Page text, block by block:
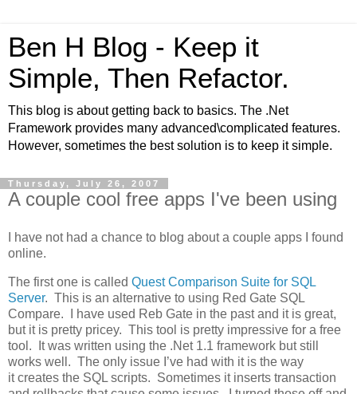
Ben H Blog - Keep it
Simple, Then Refactor.
This blog is about getting back to basics. The .Net
Framework provides many advanced\complicated features.
However, sometimes the best solution is to keep it simple.
Thursday, July 26, 2007
A couple cool free apps I've been using
I have not had a chance to blog about a couple apps I found
online.
The first one is called Quest Comparison Suite for SQL
Server. This is an alternative to using Red Gate SQL
Compare. I have used Reb Gate in the past and it is great,
but it is pretty pricey. This tool is pretty impressive for a free
tool. It was written using the .Net 1.1 framework but still
works well. The only issue I’ve had with it is the way
it creates the SQL scripts. Sometimes it inserts transaction